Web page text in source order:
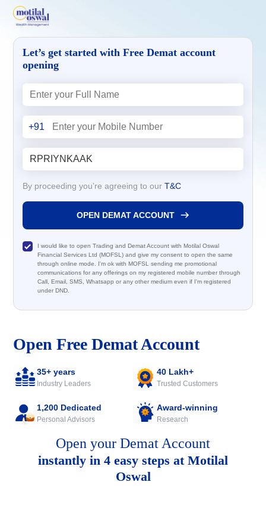
Open Free Demat Account
35+ years
Industry Leaders
40 Lakh+
Trusted Customers
1,200 Dedicated
Personal Advisors
Award-winning
Research
Open your Demat Account
instantly in 4 easy steps at Motilal
Oswal
Let’s get started with Free Demat account
opening
+91
By proceeding you’re agreeing to our T&C
OPEN DEMAT ACCOUNT
I would like to open Trading and Demat Account with Motilal Oswal
Financial Services Ltd (MOFSL) and give my consent to open the same
through online mode. I'm ok with MOFSL sending me promotional
communications for any offerings on my registered mobile number through
Call, Email, SMS, Whatsapp or any other medium even if I'm registered
under DND.